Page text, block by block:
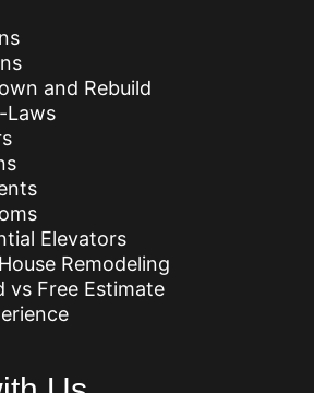
and Rebuild
Laws
Elevators
Remodeling
vs Free Estimate